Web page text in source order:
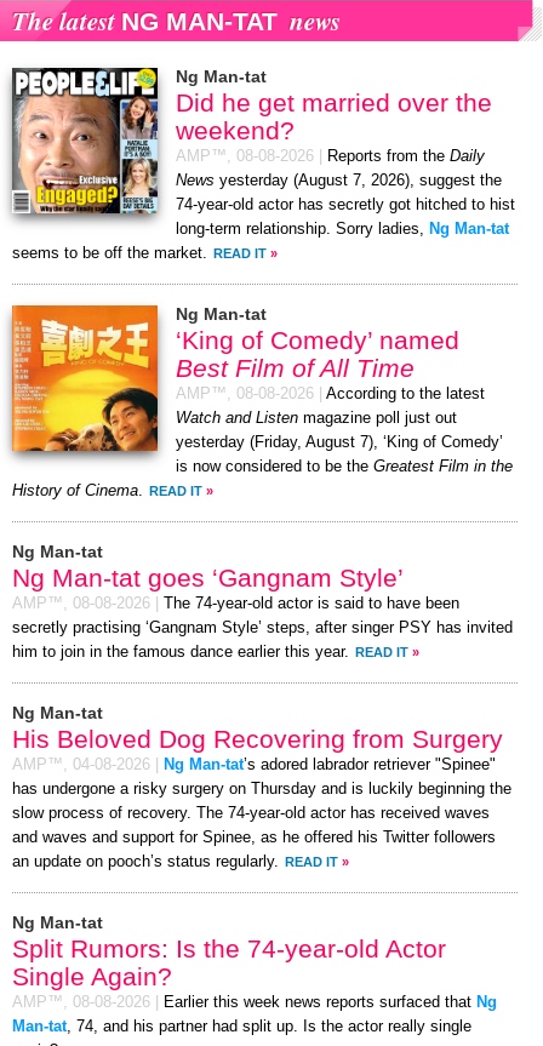
The latest NG MAN-TAT news
Ng Man-tat
Did he get married over the
weekend?
AMP™, 08-08-2026 Reports from the Daily
News yesterday (August 7, 2026), suggest the
74-year-old actor has secretly got hitched to hist
long-term relationship. Sorry ladies,
Ng Man-tat
seems to be off the market.
READ IT »
Ng Man-tat
‘King of Comedy’ named
Best Film of All Time
AMP™, 08-08-2026
According to the latest
Watch and Listen magazine poll just out
yesterday (Friday, August 7), ‘King of Comedy’
is now considered to be the Greatest Film in the
History of Cinema
READ IT »
Ng Man-tat
Ng Man-tat goes ‘Gangnam Style’
AMP™, 08-08-2026
The 74-year-old actor is said to have been
secretly practising ‘Gangnam Style’ steps, after singer PSY has invited
him to join in the famous dance earlier this year. READ IT »
Ng Man-tat
His Beloved Dog Recovering from Surgery
AMP™, 04-08-2026 Ng Man-tat’s adored labrador retriever "Spinee"
has undergone a risky surgery on Thursday and is luckily beginning the
slow process of recovery. The 74-year-old actor has received waves
and waves and support for Spinee, as he offered his Twitter followers
an update on pooch’s status regularly.
READ IT »
Ng Man-tat
Split Rumors: Is the 74-year-old Actor
Single Again?
AMP™, 08-08-2026 Earlier this week news reports surfaced that Ng
Man-tat, 74, and his partner had split up. Is the actor really single